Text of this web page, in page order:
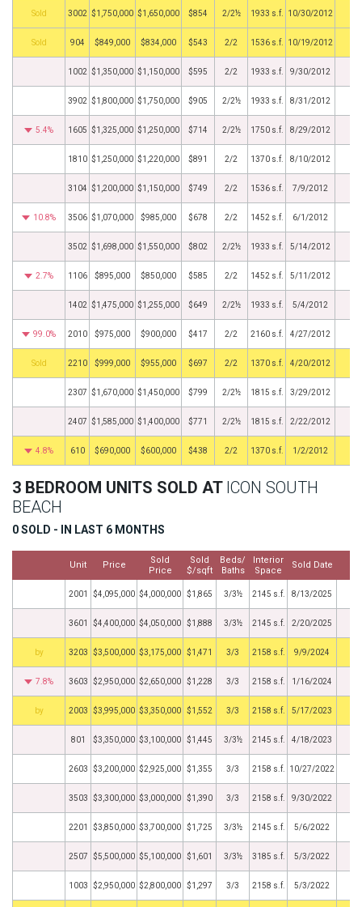
by 3002 $1,750,000 $1,650,000 $854 2/2½ 1933 s.f. 10/30/2012
by 904 $849,000 $834,000 $543 2/2 1536 s.f. 10/19/2012
1002 $1,350,000 $1,150,000 $595 2/2 1933 s.f. 9/30/2012
3902 $1,800,000 $1,750,000 $905 2/2½ 1933 s.f. 8/31/2012
5.4% 1605 $1,325,000 $1,250,000 $714 2/2½ 1750 s.f. 8/29/2012
1810 $1,250,000 $1,220,000 $891 2/2 1370 s.f. 8/10/2012
3104 $1,200,000 $1,150,000 $749 2/2 1536 s.f. 7/9/2012
10.8% 3506 $1,070,000 $985,000 $678 2/2 1452 s.f. 6/1/2012
3502 $1,698,000 $1,550,000 $802 2/2½ 1933 s.f. 5/14/2012
2.7% 1106 $895,000 $850,000 $585 2/2 1452 s.f. 5/11/2012
1402 $1,475,000 $1,255,000 $649 2/2½ 1933 s.f. 5/4/2012
99.0% 2010 $975,000 $900,000 $417 2/2 2160 s.f. 4/27/2012
by 2210 $999,000 $955,000 $697 2/2 1370 s.f. 4/20/2012
2307 $1,670,000 $1,450,000 $799 2/2½ 1815 s.f. 3/29/2012
2407 $1,585,000 $1,400,000 $771 2/2½ 1815 s.f. 2/22/2012
4.8% 610 $690,000 $600,000 $438 2/2 1370 s.f. 1/2/2012
3 BEDROOM UNITS SOLD AT ICON SOUTH
BEACH
0 SOLD - IN LAST 6 MONTHS
Unit Price
Sold
Price
Sold
$/sqft
Beds/
Baths
Interior
Space
Sold Date
2001 $4,095,000 $4,000,000 $1,865 3/3½ 2145 s.f. 8/13/2025
3601 $4,400,000 $4,050,000 $1,888 3/3½ 2145 s.f. 2/20/2025
BHS 3203 $3,500,000 $3,175,000 $1,471 3/3 2158 s.f. 9/9/2024
7.8% 3603 $2,950,000 $2,650,000 $1,228 3/3 2158 s.f. 1/16/2024
BHS 2003 $3,995,000 $3,350,000 $1,552 3/3 2158 s.f. 5/17/2023
801 $3,350,000 $3,100,000 $1,445 3/3½ 2145 s.f. 4/18/2023
2603 $3,200,000 $2,925,000 $1,355 3/3 2158 s.f. 10/27/2022
3503 $3,300,000 $3,000,000 $1,390 3/3 2158 s.f. 9/30/2022
2201 $3,850,000 $3,700,000 $1,725 3/3½ 2145 s.f. 5/6/2022
2507 $5,500,000 $5,100,000 $1,601 3/3½ 3185 s.f. 5/3/2022
1003 $2,950,000 $2,800,000 $1,297 3/3 2158 s.f. 5/3/2022